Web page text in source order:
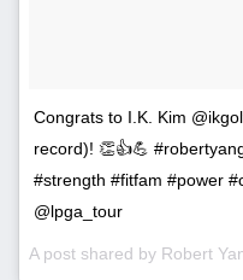
Congrats to I.K. Kim
record)! 👏👍💪
#strength #fitfam #power
@lpga_tour
A post shared by Robert